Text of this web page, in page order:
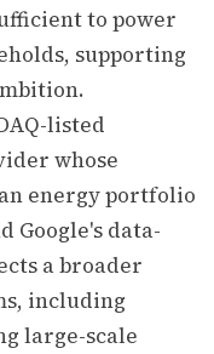
to power
supporting
listed
whose
energy portfolio
Google's data-
a broader
including
large-scale